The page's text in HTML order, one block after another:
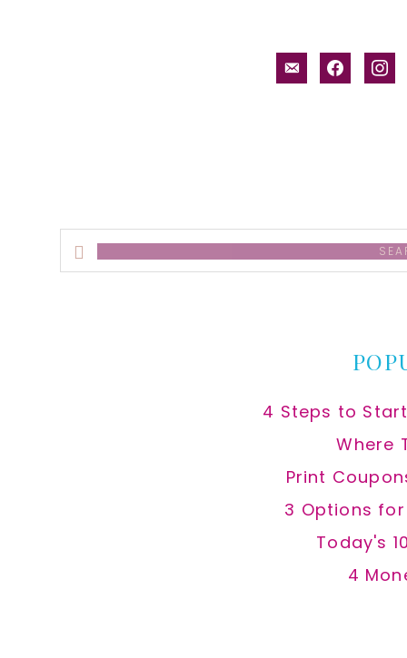
email-facebook
Search
this
4 Steps to
Where
Print
3 Options
Today's
4